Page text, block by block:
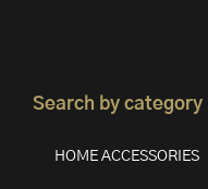
Search by category
HOME ACCESSORIES